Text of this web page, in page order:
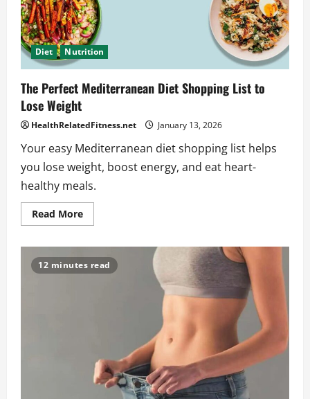
Diet Nutrition
The Perfect Mediterranean Diet Shopping List to
Lose Weight
HealthRelatedFitness.net January 13, 2026
Your easy Mediterranean diet shopping list helps
you lose weight, boost energy, and eat heart-
healthy meals.
Read MoreRead
more
Mediterranean
Diet
12 minutes read